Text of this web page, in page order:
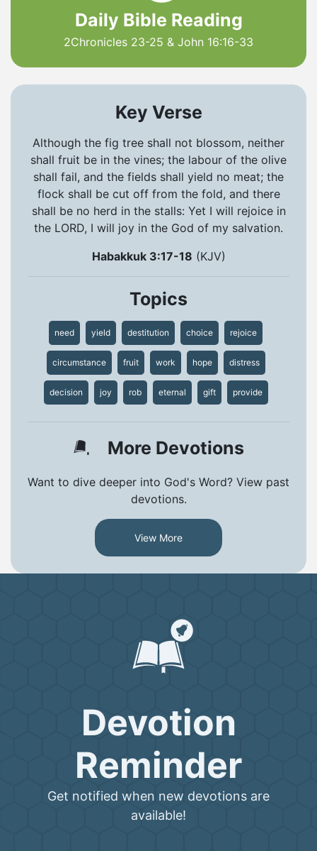
Daily Bible Reading
2Chronicles 23-25 & John 16:16-33
Key Verse
Although the fig tree shall not blossom, neither
shall fruit be in the vines; the labour of the olive
shall fail, and the fields shall yield no meat; the
flock shall be cut off from the fold, and there
shall be no herd in the stalls: Yet I will rejoice in
the LORD, I will joy in the God of my salvation.
Habakkuk 3:17-18 (KJV)
Topics
need yield destitution choice rejoice
circumstance fruit work hope distress
decision joy rob eternal gift provide
More Devotions
Want to dive deeper into God's Word? View past
devotions.
View More
Devotion
Reminder
Get notified when new devotions are
available!